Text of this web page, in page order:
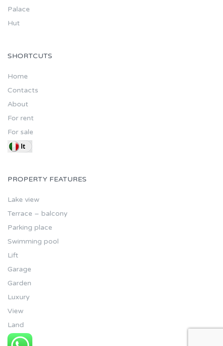
Palace
Hut
SHORTCUTS
Home
Contacts
About
For rent
For sale
PROPERTY FEATURES
Lake view
Terrace – balcony
Parking place
Swimming pool
Lift
Garage
Garden
Luxury
View
Land